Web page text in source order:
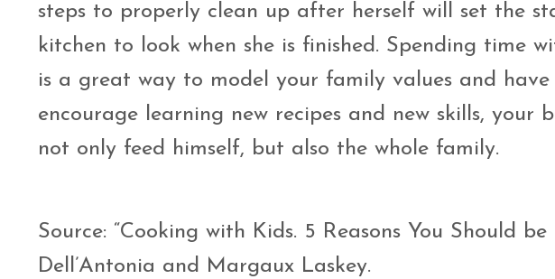
steps to properly clean up after herself will set the
kitchen to look when she is finished. Spending time
is a great way to model your family values and
encourage learning new recipes and new skills, your
not only feed himself, but also the whole family.
Source: “Cooking with Kids. 5 Reasons You Should
Dell’Antonia and Margaux Laskey.